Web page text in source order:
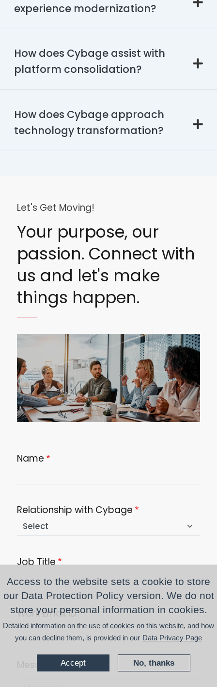
experience modernization?
How does Cybage assist with
platform consolidation?
How does Cybage approach
technology transformation?
Let's Get Moving!
Your purpose, our
passion. Connect with
us and let's make
things happen.
Name
Relationship with Cybage
Job Title
Work Email ID
Access to the website sets a cookie to store
our Data Protection Policy version. We do not
store your personal information in cookies.
Detailed information on the use of cookies on this website, and how
you can decline them, is provided in our Data Privacy Page
Accept No, thanks